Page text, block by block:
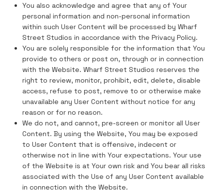
You also acknowledge and agree that any of Your
personal information and non-personal information
within such User Content will be processed by Wharf
Street Studios in accordance with the Privacy Policy.
You are solely responsible for the information that You
provide to others or post on, through or in connection
with the Website. Wharf Street Studios reserves the
right to review, monitor, prohibit, edit, delete, disable
access, refuse to post, remove to or otherwise make
unavailable any User Content without notice for any
reason or for no reason.
We do not, and cannot, pre-screen or monitor all User
Content. By using the Website, You may be exposed
to User Content that is offensive, indecent or
otherwise not in line with Your expectations. Your use
of the Website is at Your own risk and You bear all risks
associated with the Use of any User Content available
in connection with the Website.